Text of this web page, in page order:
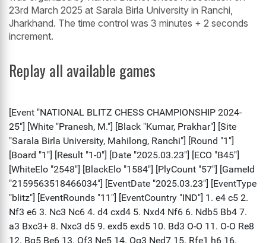
23rd March 2025 at Sarala Birla University in Ranchi,
Jharkhand. The time control was 3 minutes + 2 seconds
increment.
Replay all available games